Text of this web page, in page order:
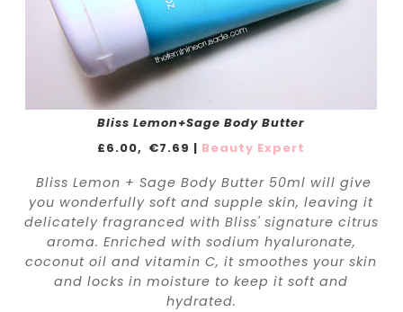
Bliss Lemon+Sage Body Butter
£6.00, €7.69 | Beauty Expert
Bliss Lemon + Sage Body Butter 50ml will give
you wonderfully soft and supple skin, leaving it
delicately fragranced with Bliss' signature citrus
aroma. Enriched with sodium hyaluronate,
coconut oil and vitamin C, it smoothes your skin
and locks in moisture to keep it soft and
hydrated.